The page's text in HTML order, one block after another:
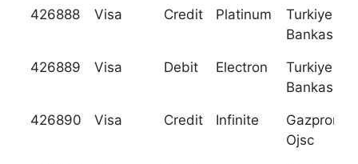
426888 Visa Credit Platinum
Turkiye
Bankasi A.
426889 Visa Debit Electron
Turkiye
Bankasi A.
426890 Visa Credit Infinite
Ojsc